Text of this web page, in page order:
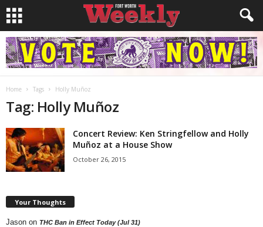
Home Tags Holly Muñoz
Tag: Holly Muñoz
Concert Review: Ken Stringfellow and Holly
Muñoz at a House Show
October 26, 2015
Your Thoughts
Jason on THC Ban in Effect Today (Jul 31)